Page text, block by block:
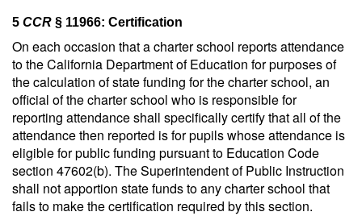
5 CCR § 11966: Certification
On each occasion that a charter school reports attendance
to the California Department of Education for purposes of
the calculation of state funding for the charter school, an
official of the charter school who is responsible for
reporting attendance shall specifically certify that all of the
attendance then reported is for pupils whose attendance is
eligible for public funding pursuant to Education Code
section 47602(b). The Superintendent of Public Instruction
shall not apportion state funds to any charter school that
fails to make the certification required by this section.